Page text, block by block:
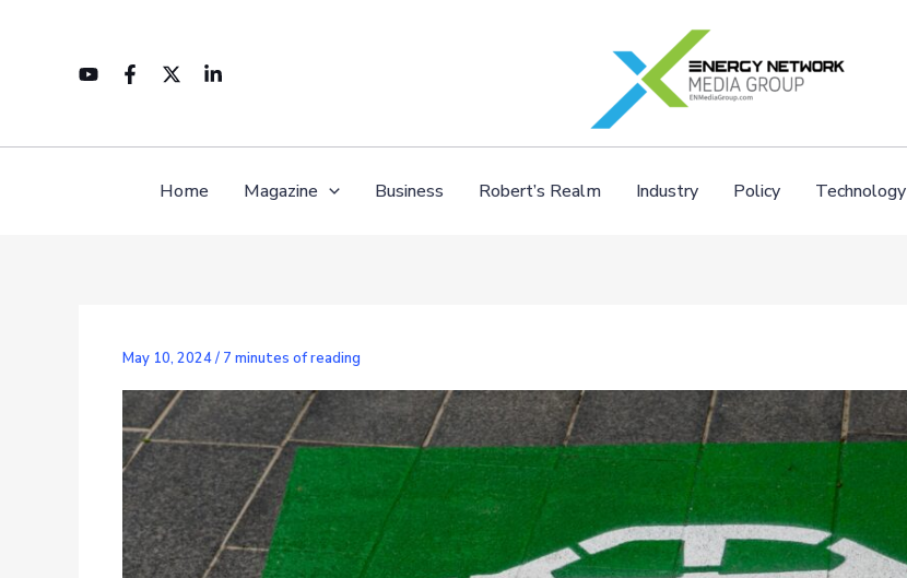
Home Magazine Business Robert’s Realm Industry Policy Technology
May 10, 2024/ 7 minutes of reading